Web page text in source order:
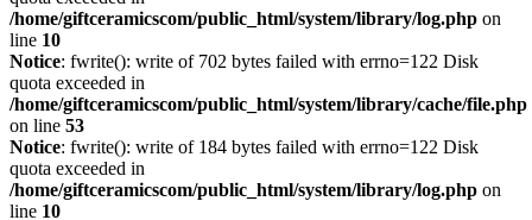
/home/giftceramicscom/public_html/system/library/log.php on
line 10
Notice: fwrite(): write of 702 bytes failed with errno=122 Disk
quota exceeded in
/home/giftceramicscom/public_html/system/library/cache/file.php
on line 53
Notice: fwrite(): write of 184 bytes failed with errno=122 Disk
quota exceeded in
/home/giftceramicscom/public_html/system/library/log.php on
line 10